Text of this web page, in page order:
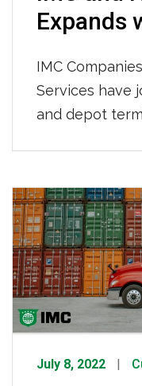
Expands
IMC
Services have
and depot
features a
24-hour
storage for
three miles
location […]
July 8, 2022